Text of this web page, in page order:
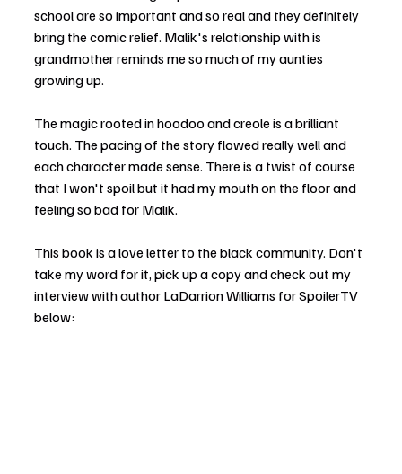
school are so important and so real and they definitely
bring the comic relief. Malik's relationship with is
grandmother reminds me so much of my aunties
growing up.
The magic rooted in hoodoo and creole is a brilliant
touch. The pacing of the story flowed really well and
each character made sense. There is a twist of course
that I won't spoil but it had my mouth on the floor and
feeling so bad for Malik.
This book is a love letter to the black community. Don't
take my word for it, pick up a copy and check out my
interview with author LaDarrion Williams for SpoilerTV
below: